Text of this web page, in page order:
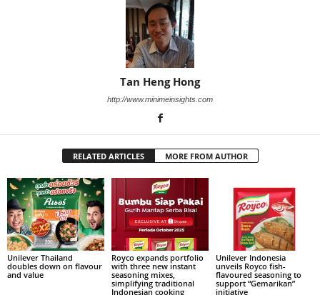
Tan Heng Hong
http://www.minimeinsights.com
RELATED ARTICLES MORE FROM AUTHOR
Unilever Thailand
doubles down on flavour
and value
Royco expands portfolio
with three new instant
seasoning mixes,
simplifying traditional
Indonesian cooking
Unilever Indonesia
unveils Royco fish-
flavoured seasoning to
support “Gemarikan”
initiative